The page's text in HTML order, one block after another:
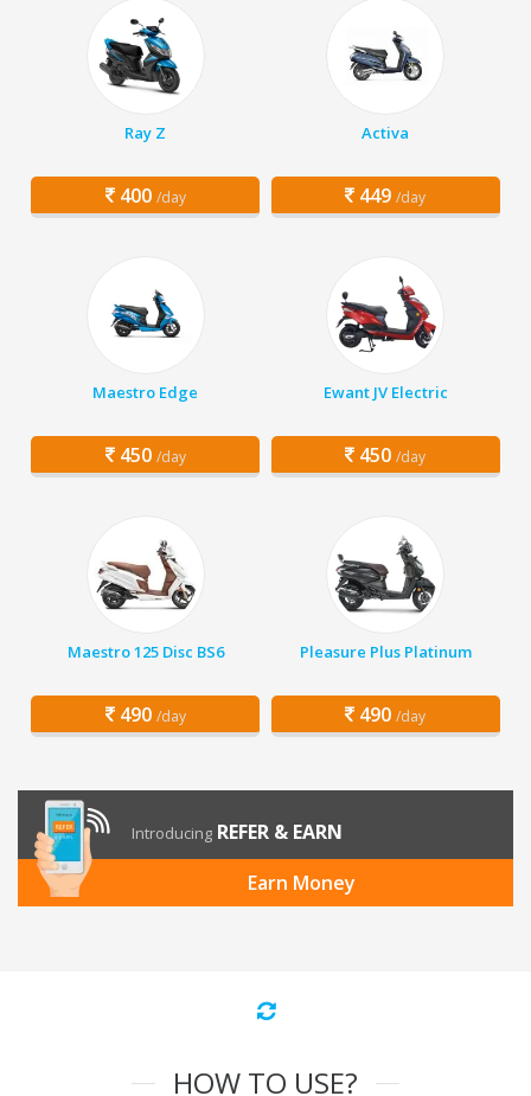
Ray Z
400 /day
Activa
449 /day
Maestro Edge
450 /day
Ewant JV Electric
450 /day
Maestro 125 Disc BS6
490 /day
Pleasure Plus Platinum
490 /day
Introducing REFER & EARN
Earn Money
HOW TO USE?